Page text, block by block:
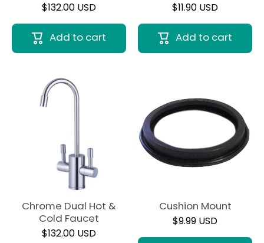
$132.00 USD
Add to cart
$11.90 USD
Add to cart
Chrome Dual Hot &
Cold Faucet
$132.00 USD
Cushion Mount
$9.99 USD